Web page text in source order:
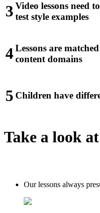
3 Video lessons need
test style examples
4Lessons are
content domains
5 Children have
Take a look
Our lessons always